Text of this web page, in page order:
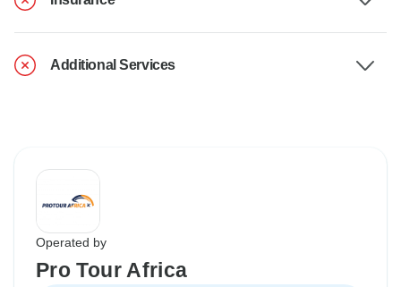
Additional Services
Operated by
Pro Tour Africa